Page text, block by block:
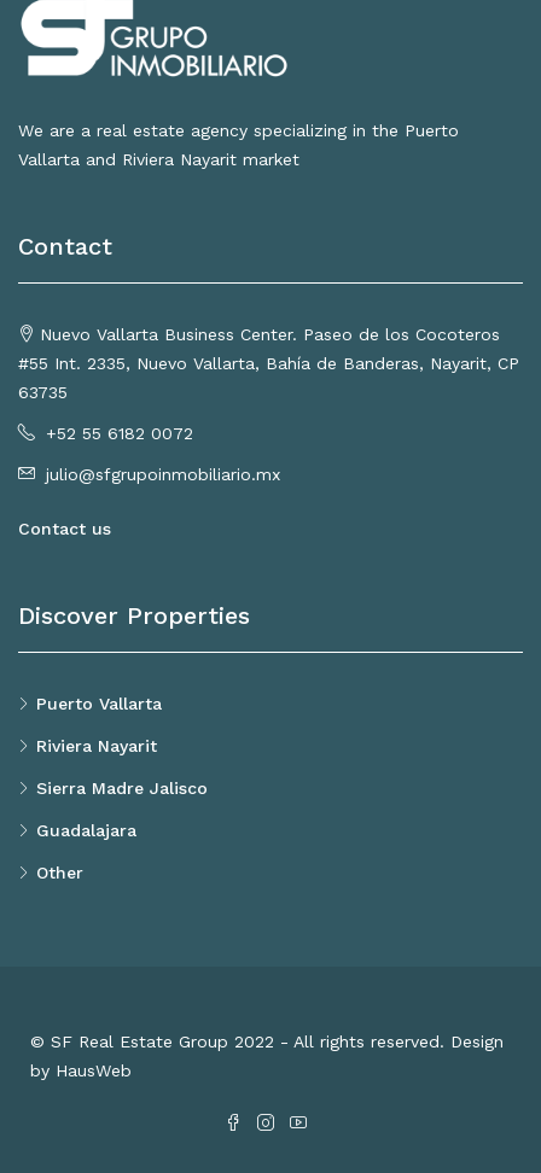
We are a real estate agency specializing in the Puerto
Vallarta and Riviera Nayarit market
Contact
Nuevo Vallarta Business Center. Paseo de los Cocoteros
#55 Int. 2335, Nuevo Vallarta, Bahía de Banderas, Nayarit, CP
63735
+52 55 6182 0072
julio@sfgrupoinmobiliario.mx
Contact us
Discover Properties
Puerto Vallarta
Riviera Nayarit
Sierra Madre Jalisco
Guadalajara
Other
© SF Real Estate Group 2022 - All rights reserved. Design
by HausWeb